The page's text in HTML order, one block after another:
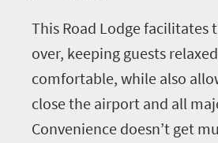
This Road Lodge facilitates
over, keeping guests
comfortable, while also
close the airport and all
Convenience doesn’t get